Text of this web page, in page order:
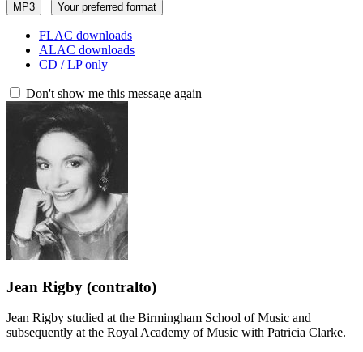
MP3 Your preferred format
FLAC downloads
ALAC downloads
CD / LP only
Don't show me this message again
Jean Rigby (contralto)
Jean Rigby studied at the Birmingham School of Music and
subsequently at the Royal Academy of Music with Patricia Clarke.